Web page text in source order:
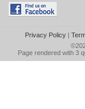
Privacy Policy|
Page rendered with 3